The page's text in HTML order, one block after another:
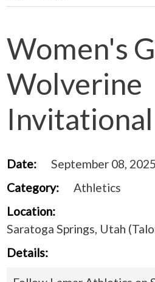
Women's
Wolverine
Date:
September 08, 2025
Category:
Athletics
Location:
Saratoga Springs, Utah
Details: